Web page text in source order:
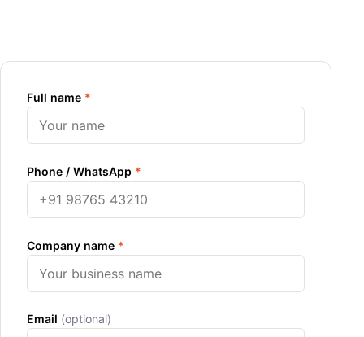
Full name *
Phone / WhatsApp *
Company name *
Email (optional)